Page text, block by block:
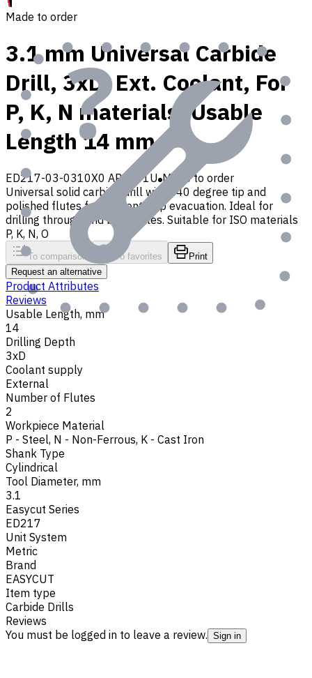
Made to order
3.1 mm Universal Carbide
Drill, 3xD, Ext. Coolant, For
P, K, N materials, Usable
Length 14 mm
ED217-03-0310X0 AP30P1U Made to order
Universal solid carbide drill with 140 degree tip and
polished flutes for efficient chip evacuation. Ideal for
drilling through and blind holes. Suitable for ISO materials
P, K, N, O
To comparison To favorites
Print
Request an alternative
Product Attributes
Reviews
Usable Length, mm
14
Drilling Depth
3xD
Coolant supply
External
Number of Flutes
2
Workpiece Material
P - Steel, N - Non-Ferrous, K - Cast Iron
Shank Type
Cylindrical
Tool Diameter, mm
3.1
Easycut Series
ED217
Unit System
Metric
Brand
EASYCUT
Item type
Carbide Drills
Reviews
You must be logged in to leave a review. Sign in